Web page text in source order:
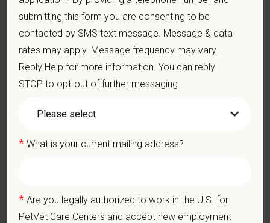
Problem-Solving: Ability to develop solutions to challenges
relating to the management of a high-quality veterinary hospital.
Communication Skills: Demonstrate effective communication
of diagnostic and therapeutic options to clients. Display
effective communication with internal medical and hospital
staff.
Professionalism: Work as part of a high-quality, professional
appropriate constructive criticism, suggestions, and feedback.
finances of the veterinary hospital practice.
available resources of continuing education and to facilitate
learning of others.
submitting this form you are consenting to be
contacted by SMS text message. Message & data
rates may apply. Message frequency may vary.
Reply Help for more information. You can reply
STOP to opt-out of further messaging.
* What is your current mailing address?
* Are you legally authorized to work in the U.S. for
PetVet Care Centers and accept new employment